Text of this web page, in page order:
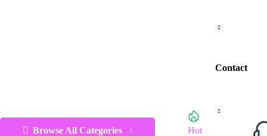
Browse All Categories
Hot
Contact